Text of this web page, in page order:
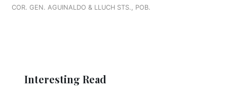
COR. GEN. AGUINALDO & LLUCH STS., POB.
Interesting Read